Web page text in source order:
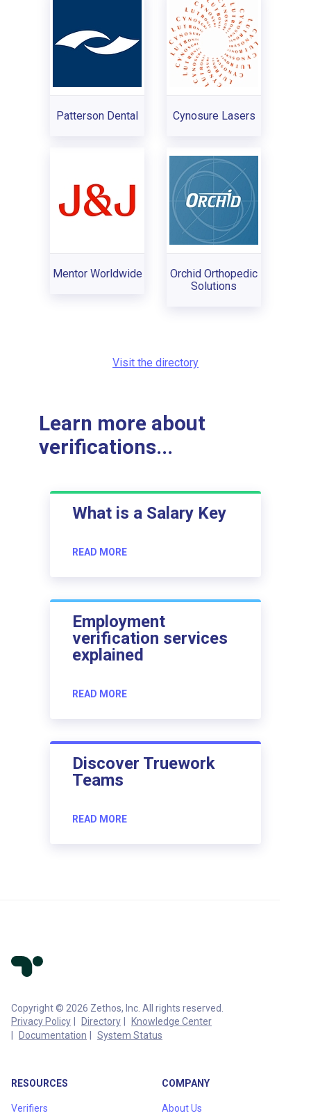
Patterson Dental Cynosure Lasers
Mentor Worldwide
Orchid Orthopedic
Solutions
Visit the directory
Learn more about
verifications...
What is a Salary Key
READ MORE
Employment
verification services
explained
READ MORE
Discover Truework
Teams
READ MORE
Copyright © 2026 Zethos, Inc. All rights reserved.
Privacy Policy
Directory
Knowledge Center
Documentation
System Status
RESOURCES
Verifiers
COMPANY
About Us